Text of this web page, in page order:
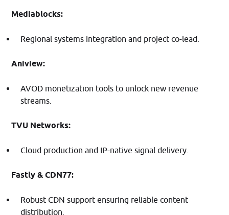
Mediablocks:
Regional systems integration and project co-lead.
Aniview:
AVOD monetization tools to unlock new revenue
streams.​
TVU Networks:
Cloud production and IP-native signal delivery.​
Fastly & CDN77:
Robust CDN support ensuring reliable content
distribution.